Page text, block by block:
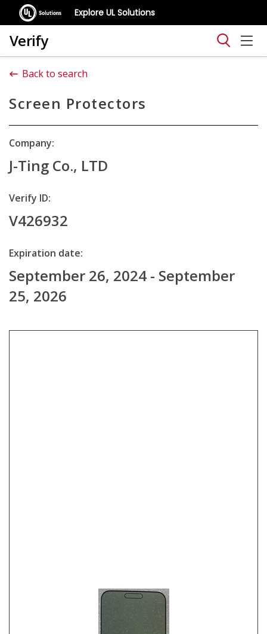
Explore UL Solutions
Verify
Back to search
Screen Protectors
Company:
J-Ting Co., LTD
Verify ID:
V426932
Expiration date:
September 26, 2024 - September
25, 2026